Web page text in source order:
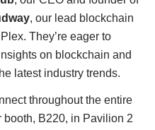
, our lead blockchain
They’re eager to
on blockchain and
latest industry trends.
throughout the entire
booth, B220, in Pavilion 2